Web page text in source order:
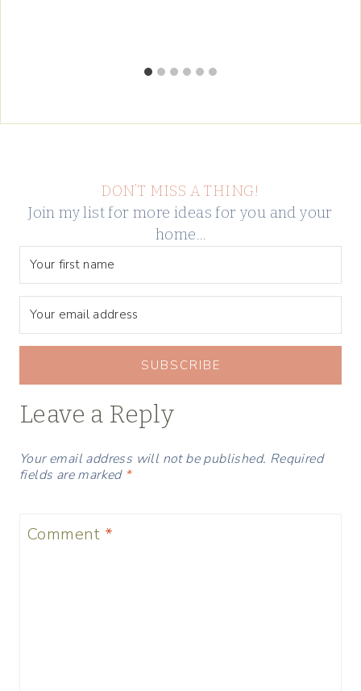
DON’T MISS A THING!
Join my list for more ideas for you and your
home…
SUBSCRIBE
Leave a Reply
Your email address will not be published. Required
fields are marked *
Comment *